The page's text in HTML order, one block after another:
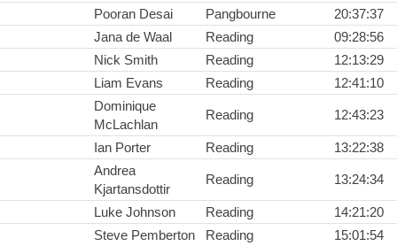
Pooran Desai Pangbourne
20:37:37
Jana de Waal
Reading
09:28:56
Nick Smith
Reading
12:13:29
Liam Evans
Reading
12:41:10
Dominique
McLachlan
Reading 12:43:23
Ian Porter Reading
13:22:38
Andrea
Kjartansdottir
Reading 13:24:34
Luke Johnson Reading
14:21:20
Steve Pemberton
Reading
15:01:54